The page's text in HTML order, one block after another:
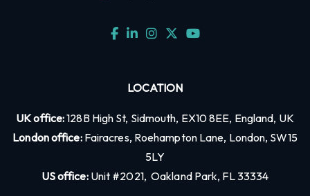
LOCATION
UK office:128B High St, Sidmouth, EX10 8EE, England, UK
London office:Fairacres, Roehampton Lane, London, SW15
5LY
US office:Unit #2021, Oakland Park, FL 33334